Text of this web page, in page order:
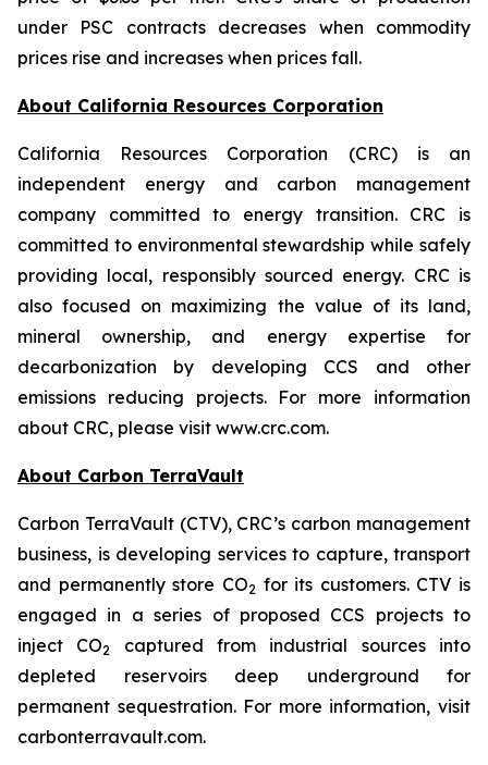
under PSC contracts decreases when commodity
prices rise and increases when prices fall.
About California Resources Corporation
California Resources Corporation (CRC) is an
independent energy and carbon management
company committed to energy transition. CRC is
committed to environmental stewardship while safely
providing local, responsibly sourced energy. CRC is
also focused on maximizing the value of its land,
mineral ownership, and energy expertise for
decarbonization by developing CCS and other
emissions reducing projects. For more information
about CRC, please visit www.crc.com.
About Carbon TerraVault
Carbon TerraVault (CTV), CRC’s carbon management
business, is developing services to capture, transport
and permanently store CO2 for its customers. CTV is
engaged in a series of proposed CCS projects to
inject CO2
captured from industrial sources into
depleted reservoirs deep underground for
permanent sequestration. For more information, visit
carbonterravault.com.